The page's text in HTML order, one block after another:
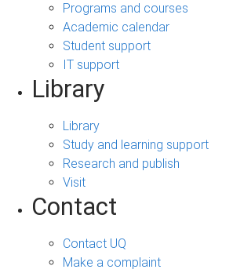
Programs and courses
Academic calendar
Student support
IT support
Library
Library
Study and learning support
Research and publish
Visit
Contact
Contact UQ
Make a complaint